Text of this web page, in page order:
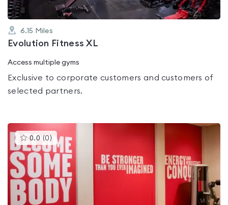
6.15 Miles
Evolution Fitness XL
Access multiple gyms
Exclusive to corporate customers and customers of
selected partners.
0.0 (0 )This
gyms
is
rated
0.0
out
of
5